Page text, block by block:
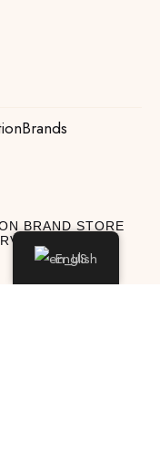
BRAND STORE
English